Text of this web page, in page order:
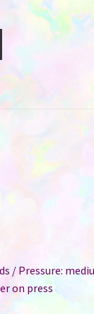
/ Pressure:
on press